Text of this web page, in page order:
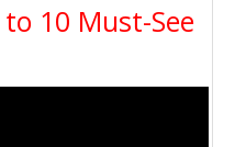
10 Must-See